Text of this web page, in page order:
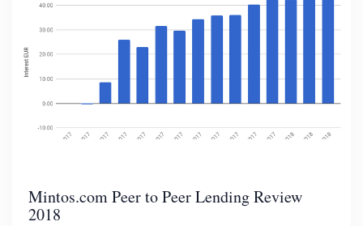
Mintos.com Peer to Peer Lending Review
2018